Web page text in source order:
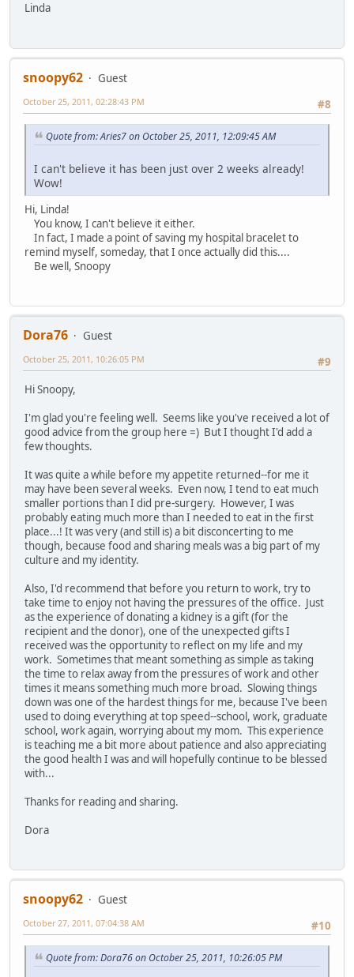
Linda
snoopy62
Guest
#8
October 25, 2011, 02:28:43 PM
Quote from: Aries7 on October 25, 2011, 12:09:45 AM
I can't believe it has been just over 2 weeks already!
Wow!
Hi, Linda!
You know, I can't believe it either.
In fact, I made a point of saving my hospital bracelet to
remind myself, someday, that I once actually did this....
Be well, Snoopy
Dora76
Guest
#9
October 25, 2011, 10:26:05 PM
Hi Snoopy,
I'm glad you're feeling well. Seems like you've received a lot of
good advice from the group here =) But I thought I'd add a
few thoughts.
It was quite a while before my appetite returned--for me it
may have been several weeks. Even now, I tend to eat much
smaller portions than I did pre-surgery. However, I was
probably eating much more than I needed to eat in the first
place...! It was very (and still is) a bit disconcerting to me
though, because food and sharing meals was a big part of my
culture and my identity.
Also, I'd recommend that before you return to work, try to
take time to enjoy not having the pressures of the office. Just
as the experience of donating a kidney is a gift (for the
recipient and the donor), one of the unexpected gifts I
received was the opportunity to reflect on my life and my
work. Sometimes that meant something as simple as taking
the time to relax away from the pressures of work and other
times it means something much more broad. Slowing things
down was one of the hardest things for me, because I've been
used to doing everything at top speed--school, work, graduate
school, work again, worrying about my mom. This experience
is teaching me a bit more about patience and also appreciating
the good health I was and will hopefully continue to be blessed
with...
Thanks for reading and sharing.
Dora
snoopy62
Guest
#10
October 27, 2011, 07:04:38 AM
Quote from: Dora76 on October 25, 2011, 10:26:05 PM